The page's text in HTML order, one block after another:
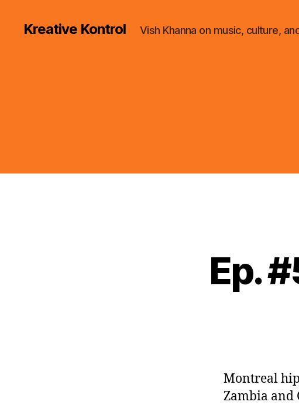
Kreative Kontrol Vish Khanna on music, culture,
Ep.
Montreal
Zambia and